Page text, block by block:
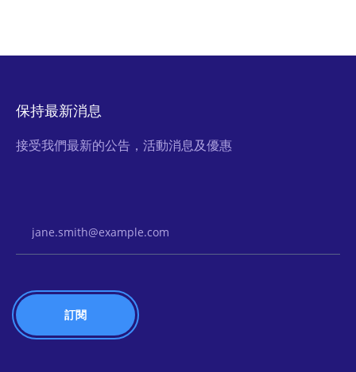
保持最新消息
接受我們最新的公告，活動消息及優惠